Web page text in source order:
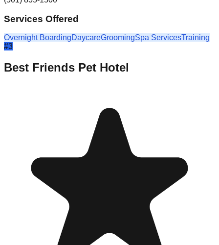
Services Offered
Overnight BoardingDaycareGroomingSpa ServicesTraining
#3
Best Friends Pet Hotel